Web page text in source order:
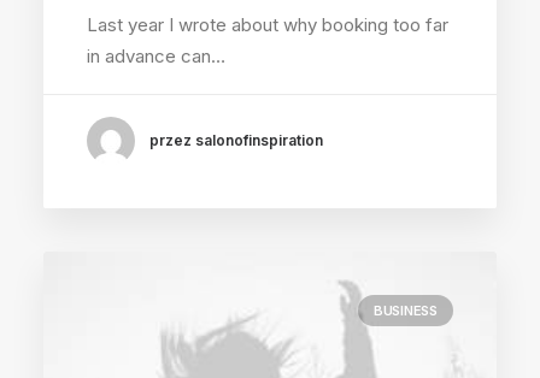
Last year I wrote about why booking too far
in advance can…
przez salonofinspiration
BUSINESS